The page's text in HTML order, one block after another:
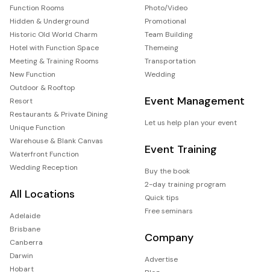
Function Rooms
Hidden & Underground
Historic Old World Charm
Hotel with Function Space
Meeting & Training Rooms
New Function
Outdoor & Rooftop
Resort
Restaurants & Private Dining
Unique Function
Warehouse & Blank Canvas
Waterfront Function
Wedding Reception
All Locations
Adelaide
Brisbane
Canberra
Darwin
Hobart
Photo/Video
Promotional
Team Building
Themeing
Transportation
Wedding
Event Management
Let us help plan your event
Event Training
Buy the book
2-day training program
Quick tips
Free seminars
Company
Advertise